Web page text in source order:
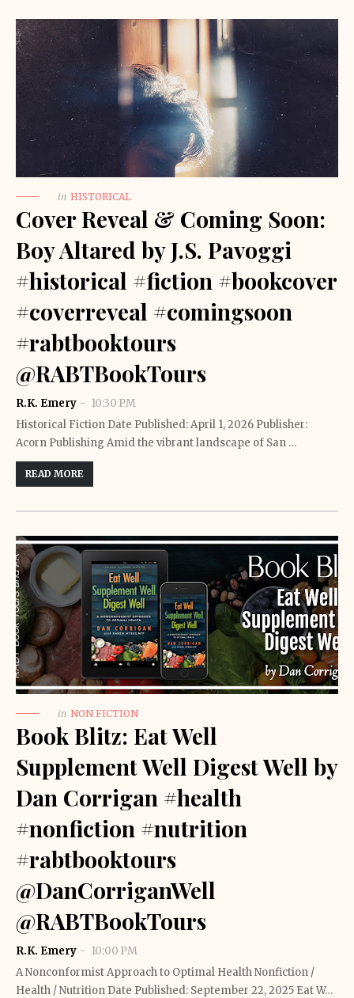
in HISTORICAL
Cover Reveal & Coming Soon:
Boy Altared by J.S. Pavoggi
#historical #fiction #bookcover
#coverreveal #comingsoon
#rabtbooktours
@RABTBookTours
R.K. Emery
10:30 PM
Historical Fiction Date Published: April 1, 2026 Publisher:
Acorn Publishing Amid the vibrant landscape of San …
READ MORE
in NON FICTION
Book Blitz: Eat Well
Supplement Well Digest Well by
Dan Corrigan #health
#nonfiction #nutrition
#rabtbooktours
@DanCorriganWell
@RABTBookTours
R.K. Emery
10:00 PM
A Nonconformist Approach to Optimal Health Nonfiction /
Health / Nutrition Date Published: September 22, 2025 Eat W…